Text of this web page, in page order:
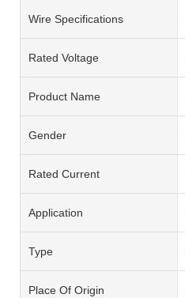
Wire Specifications
Rated Voltage
Product Name
Gender
Rated Current
Application
Type
Place Of Origin